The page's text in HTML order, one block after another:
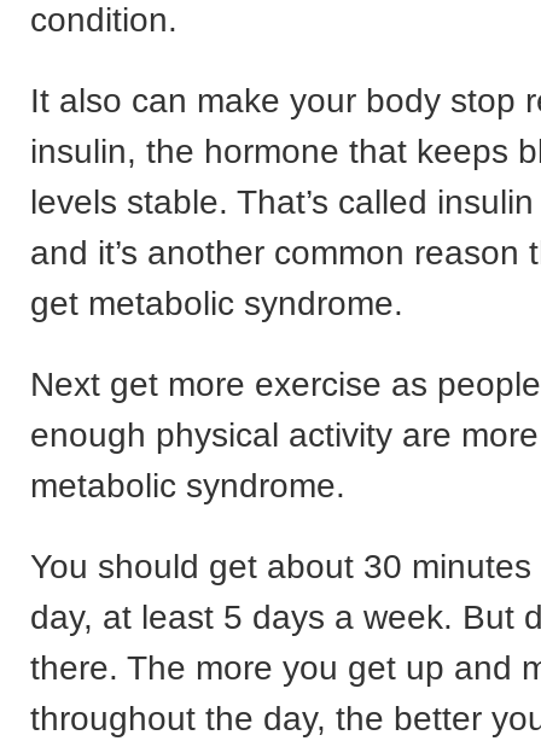
condition.
It also can make your body stop
insulin, the hormone that keeps
levels stable. That’s called
and it’s another common reason
get metabolic syndrome.
Next get more exercise as
enough physical activity are
metabolic syndrome.
You should get about 30
day, at least 5 days a week. But
there. The more you get up and
throughout the day, the better